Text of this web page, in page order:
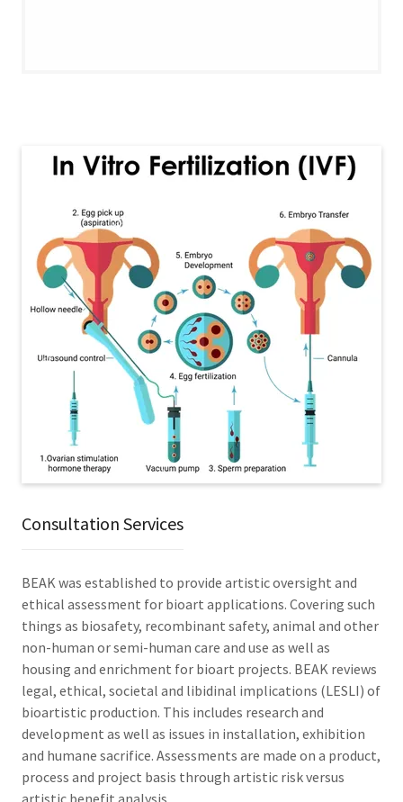
Consultation Services
BEAK was established to provide artistic oversight and
ethical assessment for bioart applications. Covering such
things as biosafety, recombinant safety, animal and other
non-human or semi-human care and use as well as
housing and enrichment for bioart projects. BEAK reviews
legal, ethical, societal and libidinal implications (LESLI) of
bioartistic production. This includes research and
development as well as issues in installation, exhibition
and humane sacrifice. Assessments are made on a product,
process and project basis through artistic risk versus